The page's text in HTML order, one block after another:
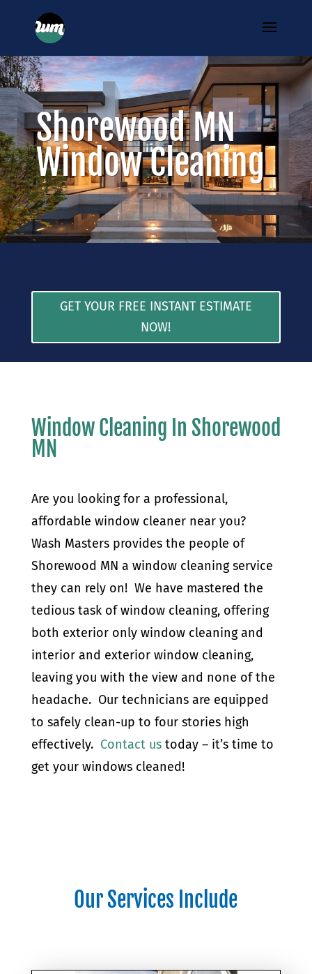
Shorewood MN
Window Cleaning
GET YOUR FREE INSTANT ESTIMATE
NOW!
Window Cleaning In Shorewood
MN
Are you looking for a professional,
affordable window cleaner near you?
Wash Masters provides the people of
Shorewood MN a window cleaning service
they can rely on! We have mastered the
tedious task of window cleaning, offering
both exterior only window cleaning and
interior and exterior window cleaning,
leaving you with the view and none of the
headache. Our technicians are equipped
to safely clean-up to four stories high
effectively. Contact ustoday – it’s time to
get your windows cleaned!
Our Services Include